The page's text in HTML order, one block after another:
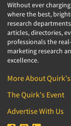
Without ever
where the best,
research
articles, directories,
professionals the
marketing research
excellence.
More About Quirk's
The Quirk's Event
Advertise With Us